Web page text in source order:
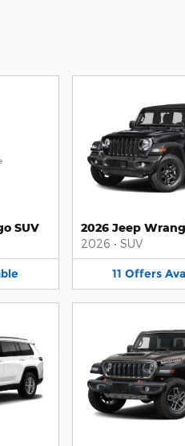
SUV
2026 Jeep
2026 • SUV
11 Offers